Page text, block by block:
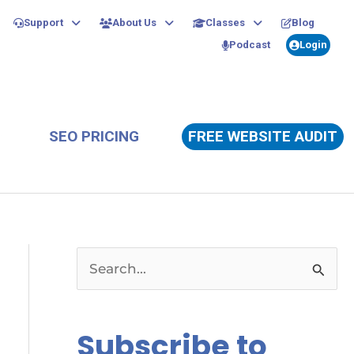
Support About Us Classes
Blog
Podcast
Login
SEO PRICING FREE WEBSITE AUDIT